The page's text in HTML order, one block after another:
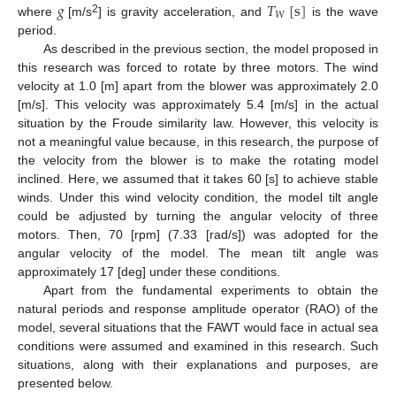
where 𝑔 [m/s2] is gravity acceleration, and 𝑇𝑊[s] is the wave
period.
As described in the previous section, the model proposed in
this research was forced to rotate by three motors. The wind
velocity at 1.0 [m] apart from the blower was approximately 2.0
[m/s]. This velocity was approximately 5.4 [m/s] in the actual
situation by the Froude similarity law. However, this velocity is
not a meaningful value because, in this research, the purpose of
the velocity from the blower is to make the rotating model
inclined. Here, we assumed that it takes 60 [s] to achieve stable
winds. Under this wind velocity condition, the model tilt angle
could be adjusted by turning the angular velocity of three
motors. Then, 70 [rpm] (7.33 [rad/s]) was adopted for the
angular velocity of the model. The mean tilt angle was
approximately 17 [deg] under these conditions.
Apart from the fundamental experiments to obtain the
natural periods and response amplitude operator (RAO) of the
model, several situations that the FAWT would face in actual sea
conditions were assumed and examined in this research. Such
situations, along with their explanations and purposes, are
presented below.